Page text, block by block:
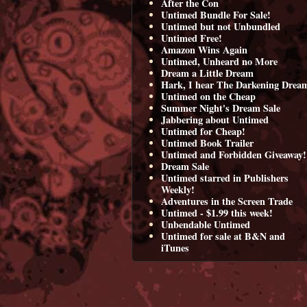
After the Con
Untimed Bundle For Sale!
Untimed but not Unbundled
Untimed Free!
Amazon Wins Again
Untimed, Unheard no More
Dream a Little Dream
Hark, I hear The Darkening
Untimed on the Cheap
Summer Night's Dream Sale
Jabbering about Untimed
Untimed for Cheap!
Untimed Book Trailer
Untimed and Forbidden Giveaway!
Dream Sale
Untimed starred in Publishers
Weekly!
Adventures in the Screen Trade
Untimed - $1.99 this week!
Unbendable Untimed
Untimed for sale at B&N and
iTunes